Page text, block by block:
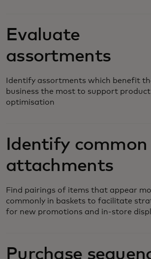
Evaluate
assortments
Identify assortments which benefit
business the most to support product
optimisation
Identify common
attachments
Find pairings of items that appear
commonly in baskets to facilitate
for new promotions and in-store
Purchase